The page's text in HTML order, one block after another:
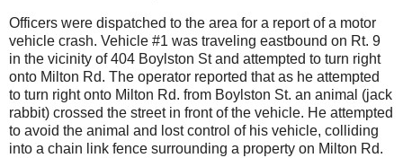
Officers were dispatched to the area for a report of a motor
vehicle crash. Vehicle #1 was traveling eastbound on Rt. 9
in the vicinity of 404 Boylston St and attempted to turn right
onto Milton Rd. The operator reported that as he attempted
to turn right onto Milton Rd. from Boylston St. an animal (jack
rabbit) crossed the street in front of the vehicle. He attempted
to avoid the animal and lost control of his vehicle, colliding
into a chain link fence surrounding a property on Milton Rd.